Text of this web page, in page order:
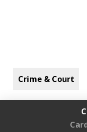
Crime & Court